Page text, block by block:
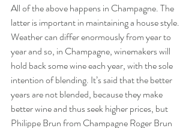
All of the above happens in Champagne. The
latter is important in maintaining a house style.
Weather can differ enormously from year to
year and so, in Champagne, winemakers will
hold back some wine each year, with the sole
intention of blending. It’s said that the better
years are not blended, because they make
better wine and thus seek higher prices, but
Philippe Brun from Champagne Roger Brun